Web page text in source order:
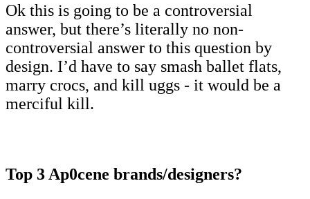
Ok this is going to be a controversial
answer, but there’s literally no non-
controversial answer to this question by
design. I’d have to say smash ballet flats,
marry crocs, and kill uggs - it would be a
merciful kill.
Top 3 Ap0cene brands/designers?